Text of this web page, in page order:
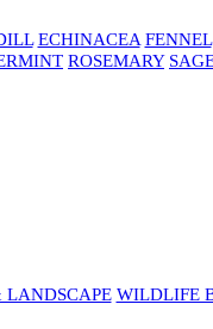
ECHINACEA FENNEL
ROSEMARY
WILDLIFE